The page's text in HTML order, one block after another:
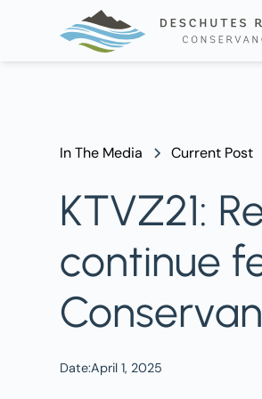
In The Media Current Post
KTVZ21:
continue
Date:April 1, 2025